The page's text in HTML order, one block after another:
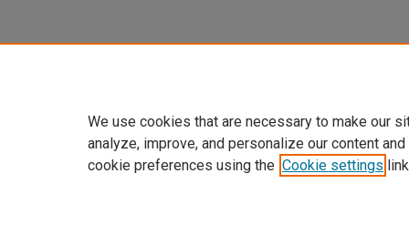
We use cookies that are necessary to make our
analyze, improve, and personalize our content
cookie preferences using the Cookie settings